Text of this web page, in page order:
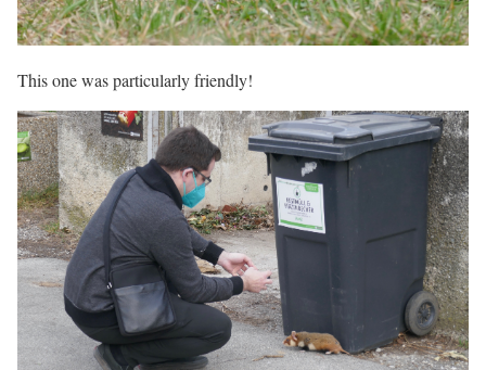
This one was particularly friendly!